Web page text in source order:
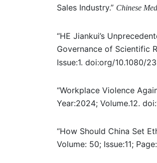
Sales Industry.” Chinese
“HE Jiankui’s
Governance of Scientific
Issue:1. doi:org/10.1080/
“Workplace Violence
Year:2024; Volume.12.
“How Should China Set
Volume: 50; Issue:11;